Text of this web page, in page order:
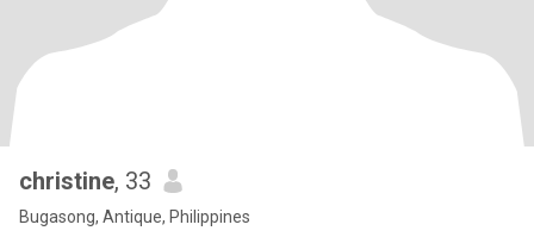
christine, 33
Bugasong, Antique, Philippines